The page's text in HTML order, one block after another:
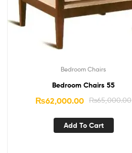
Bedroom Chairs
Bedroom Chairs 55
₨65,000.00
₨62,000.00
Add To Cart